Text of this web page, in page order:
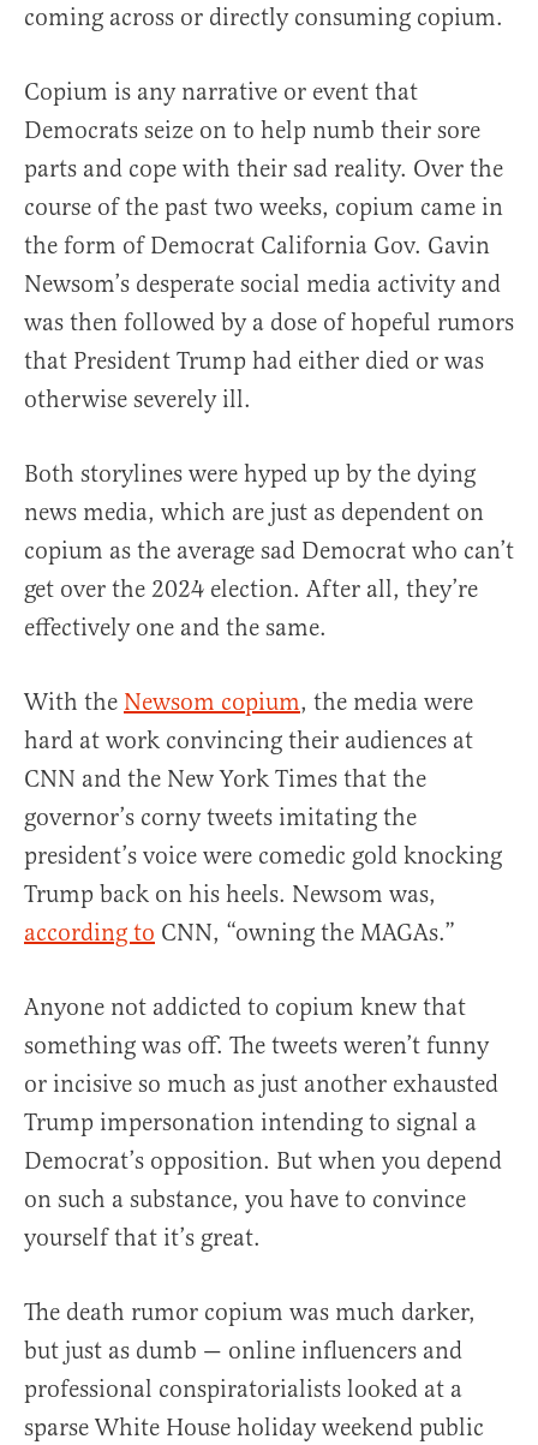
coming across or directly consuming copium.
Copium is any narrative or event that
Democrats seize on to help numb their sore
parts and cope with their sad reality. Over the
course of the past two weeks, copium came in
the form of Democrat California Gov. Gavin
Newsom’s desperate social media activity and
was then followed by a dose of hopeful rumors
that President Trump had either died or was
otherwise severely ill.
Both storylines were hyped up by the dying
news media, which are just as dependent on
copium as the average sad Democrat who can’t
get over the 2024 election. After all, they’re
effectively one and the same.
With the Newsom copium, the media were
hard at work convincing their audiences at
CNN and the New York Times that the
governor’s corny tweets imitating the
president’s voice were comedic gold knocking
Trump back on his heels. Newsom was,
according to CNN, “owning the MAGAs.”
Anyone not addicted to copium knew that
something was off. The tweets weren’t funny
or incisive so much as just another exhausted
Trump impersonation intending to signal a
Democrat’s opposition. But when you depend
on such a substance, you have to convince
yourself that it’s great.
The death rumor copium was much darker,
but just as dumb — online influencers and
professional conspiratorialists looked at a
sparse White House holiday weekend public